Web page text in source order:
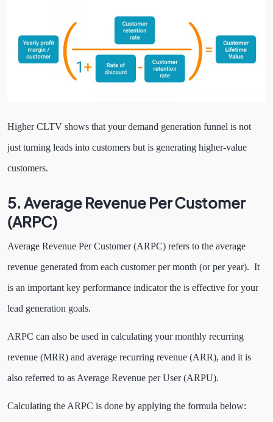
Higher CLTV shows that your demand generation funnel is not
just turning leads into customers but is generating higher-value
customers.
5. Average Revenue Per Customer
(ARPC)
Average Revenue Per Customer (ARPC) refers to the average
revenue generated from each customer per month (or per year). It
is an important key performance indicator the is effective for your
lead generation goals.
ARPC can also be used in calculating your monthly recurring
revenue (MRR) and average recurring revenue (ARR), and it is
also referred to as Average Revenue per User (ARPU).
Calculating the ARPC is done by applying the formula below: